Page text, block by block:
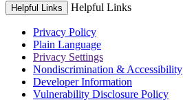
Helpful Links Helpful Links
Privacy Policy
Plain Language
Privacy Settings
Nondiscrimination & Accessibility
Developer Information
Vulnerability Disclosure Policy